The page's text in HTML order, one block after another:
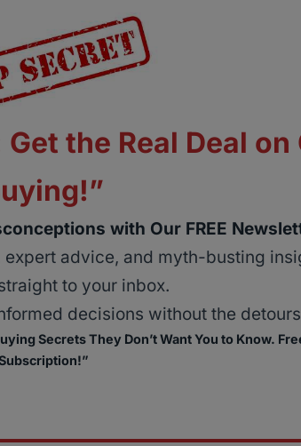
the Real Deal on
with Our FREE
advice, and myth-busting
to your inbox.
decisions without the
Secrets They Don’t Want You to Know.